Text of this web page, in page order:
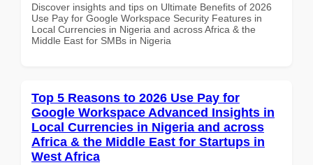
Discover insights and tips on Ultimate Benefits of 2026
Use Pay for Google Workspace Security Features in
Local Currencies in Nigeria and across Africa & the
Middle East for SMBs in Nigeria
Top 5 Reasons to 2026 Use Pay for
Google Workspace Advanced Insights in
Local Currencies in Nigeria and across
Africa & the Middle East for Startups in
West Africa